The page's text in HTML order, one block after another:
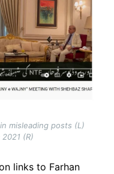
misleading posts (L)
(R)
links to Farhan